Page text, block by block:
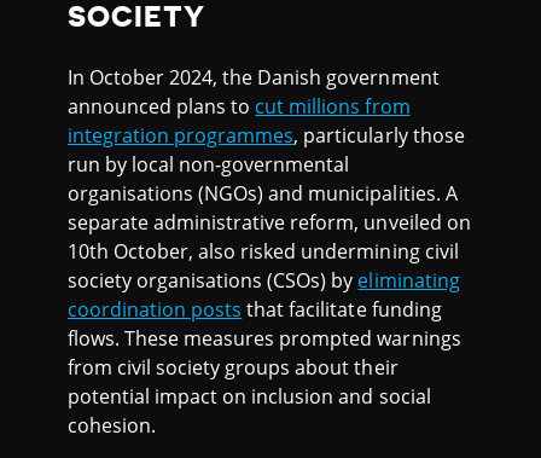
SOCIETY
In October 2024, the Danish government
announced plans to cut millions from
integration programmes, particularly those
run by local non-governmental
organisations (NGOs) and municipalities. A
separate administrative reform, unveiled on
10th October, also risked undermining civil
society organisations (CSOs) by eliminating
coordination posts that facilitate funding
flows. These measures prompted warnings
from civil society groups about their
potential impact on inclusion and social
cohesion.